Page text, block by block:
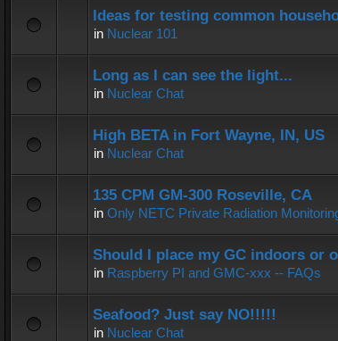
Ideas for testing common
in Nuclear 101
Long as I can see the light...
in Nuclear Chat
High BETA in Fort Wayne, IN, US
in Nuclear Chat
135 CPM GM-300 Roseville, CA
in Only NETC Private Radiation
Should I place my GC indoors or
in Raspberry PI and GMC-xxx -- FAQs
Seafood? Just say NO!!!!!
in Nuclear Chat